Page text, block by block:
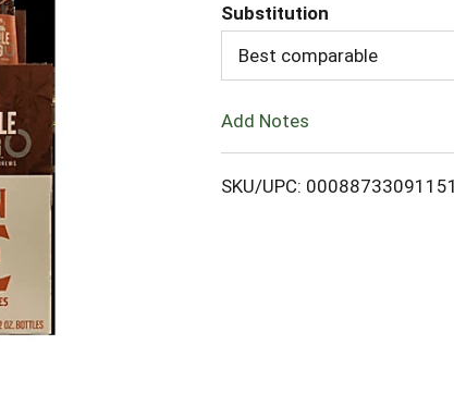
d
T
L
Substitution
Best comparable
Add Notes
SKU/UPC: